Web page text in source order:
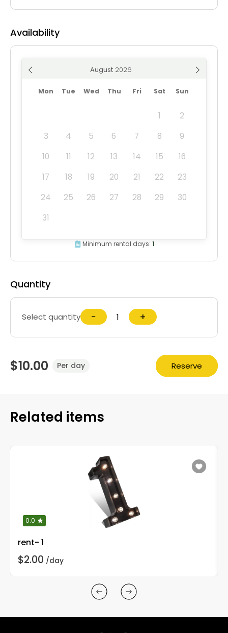
Availability
August
Mon Tue Wed Thu Fri Sat Sun
1
2
3
4 5 6 7 8
9
10
11 12 13 14 15
16
17
18 19 20 21 22
23
24
25 26 27 28 29
30
31
Minimum rental days: 1
Quantity
Select quantity − +
$10.00 Per day Reserve
Related items
0.0
rent- 1
$2.00 /day